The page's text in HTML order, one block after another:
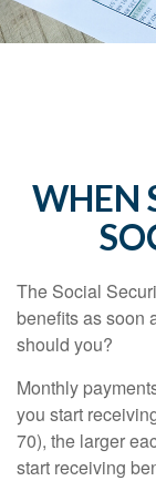
WHEN
The Social
benefits as soon
should you?
Monthly
you start
70), the larger
start receiving